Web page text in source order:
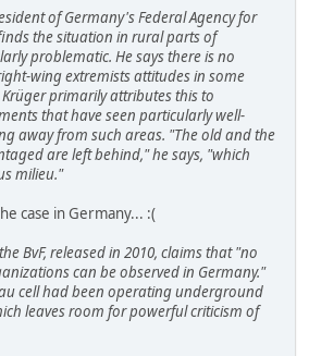
of Germany's Federal Agency for
the situation in rural parts of
problematic. He says there is no
wing extremists attitudes in some
primarily attributes this to
that have seen particularly well-
away from such areas. "The old and the
are left behind," he says, "which
milieu."
case in Germany... :(
BvF, released in 2010, claims that "no
can be observed in Germany."
cell had been operating underground
leaves room for powerful criticism of